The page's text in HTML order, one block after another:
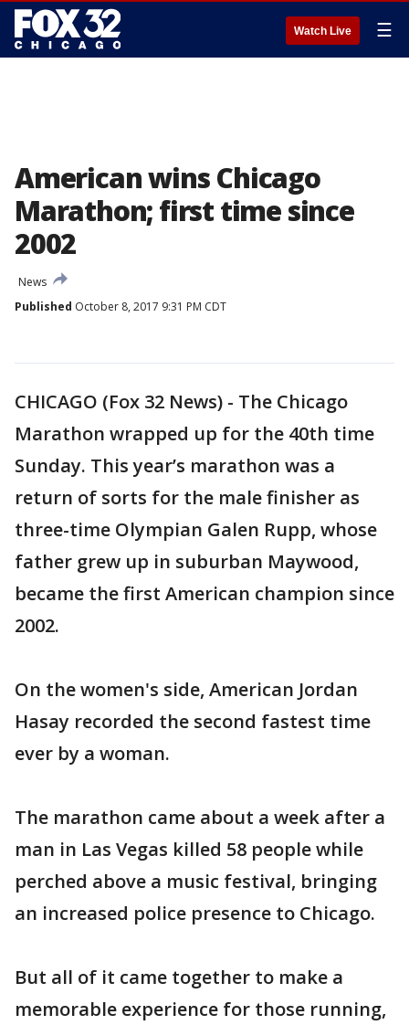
Watch Live ☰
American wins Chicago
Marathon; first time since
2002
News
Published October 8, 2017 9:31 PM CDT
CHICAGO (Fox 32 News) - The Chicago
Marathon wrapped up for the 40th time
Sunday. This year’s marathon was a
return of sorts for the male finisher as
three-time Olympian Galen Rupp, whose
father grew up in suburban Maywood,
became the first American champion since
2002.
On the women's side, American Jordan
Hasay recorded the second fastest time
ever by a woman.
The marathon came about a week after a
man in Las Vegas killed 58 people while
perched above a music festival, bringing
an increased police presence to Chicago.
But all of it came together to make a
memorable experience for those running,